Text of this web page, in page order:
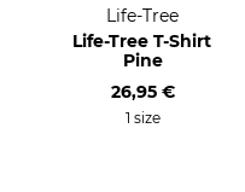
Life-Tree
Life-Tree T-Shirt
Pine
26,95 €
1 size